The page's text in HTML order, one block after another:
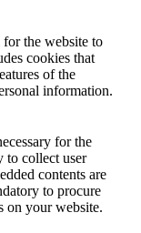
for the website to
cookies that
of the
information.
for the
to collect user
contents are
to procure
on your website.